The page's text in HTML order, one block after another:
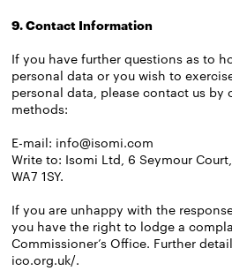
9. Contact Information
If you have further questions as to
personal data or you wish to
personal data, please contact us
methods:
E-mail: info@isomi.com
Write to: Isomi Ltd, 6 Seymour
WA7 1SY.
If you are unhappy with the
you have the right to lodge a
Commissioner’s Office. Further
ico.org.uk/.